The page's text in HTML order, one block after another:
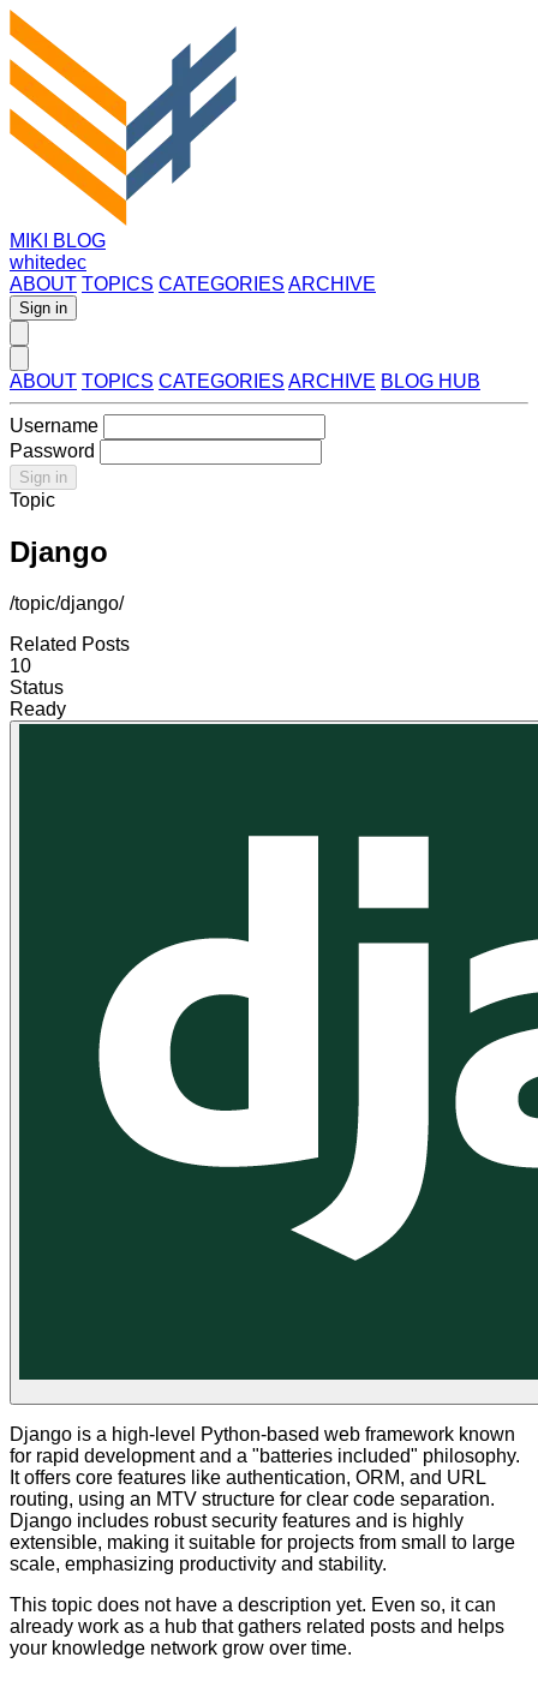
MIKI BLOG
whitedec
ABOUT TOPICS CATEGORIES ARCHIVE
Sign in
ABOUT TOPICS CATEGORIES ARCHIVE BLOG HUB
Username
Password
Sign in
Topic
Django
/topic/django/
Related Posts
10
Status
Ready
Django is a high-level Python-based web framework known
for rapid development and a "batteries included" philosophy.
It offers core features like authentication, ORM, and URL
routing, using an MTV structure for clear code separation.
Django includes robust security features and is highly
extensible, making it suitable for projects from small to large
scale, emphasizing productivity and stability.
This topic does not have a description yet. Even so, it can
already work as a hub that gathers related posts and helps
your knowledge network grow over time.